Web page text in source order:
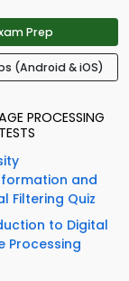
Prep
(Android & iOS)
PROCESSING
and
Filtering Quiz
to Digital
Processing